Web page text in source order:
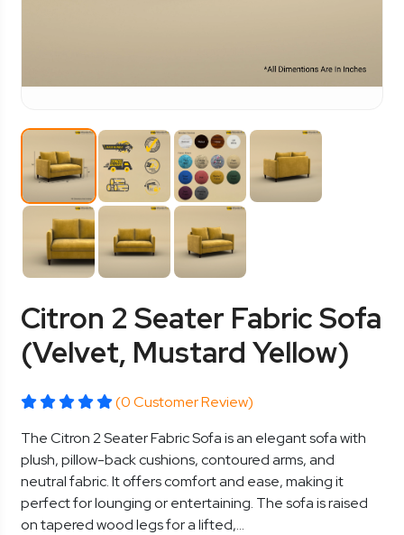
Citron 2 Seater Fabric Sofa
(Velvet, Mustard Yellow)
(0 Customer Review)
The Citron 2 Seater Fabric Sofa is an elegant sofa with
plush, pillow-back cushions, contoured arms, and
neutral fabric. It offers comfort and ease, making it
perfect for lounging or entertaining. The sofa is raised
on tapered wood legs for a lifted,...